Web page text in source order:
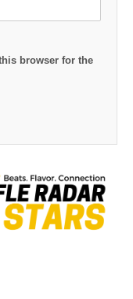
browser for the